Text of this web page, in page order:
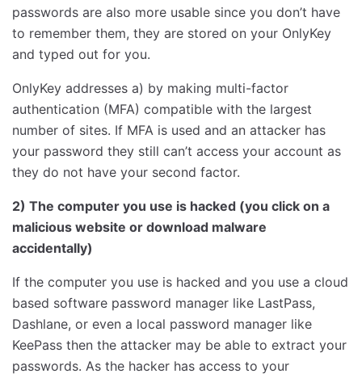
passwords are also more usable since you don’t have
to remember them, they are stored on your OnlyKey
and typed out for you.
OnlyKey addresses a) by making multi-factor
authentication (MFA) compatible with the largest
number of sites. If MFA is used and an attacker has
your password they still can’t access your account as
they do not have your second factor.
2) The computer you use is hacked (you click on a
malicious website or download malware
accidentally)
If the computer you use is hacked and you use a cloud
based software password manager like LastPass,
Dashlane, or even a local password manager like
KeePass then the attacker may be able to extract your
passwords. As the hacker has access to your